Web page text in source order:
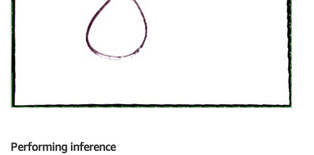
Performing inference